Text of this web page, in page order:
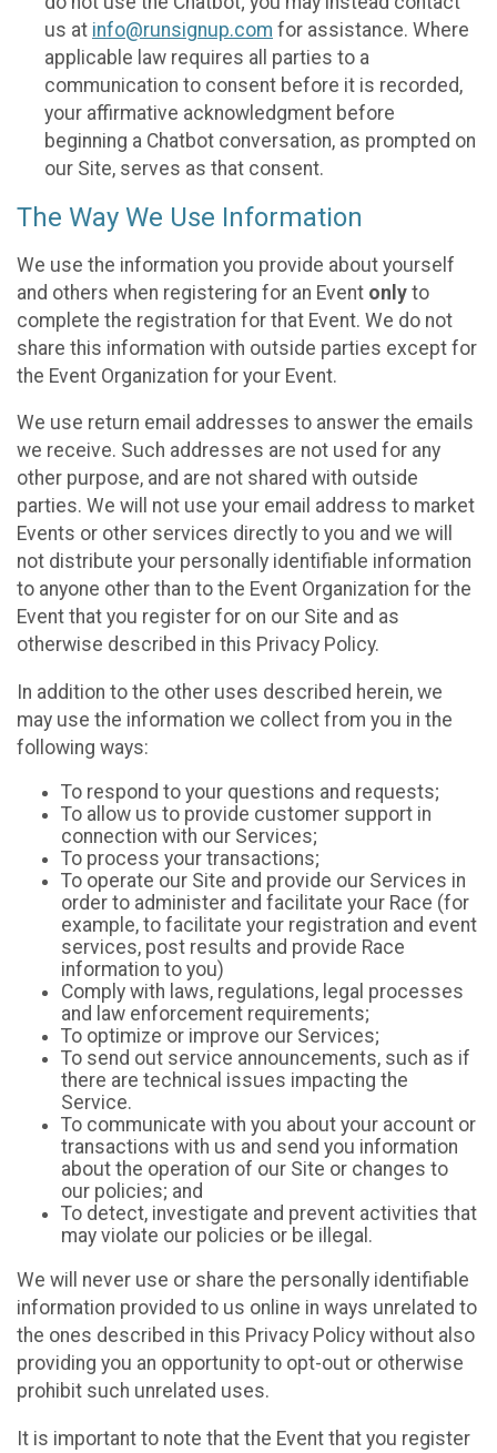
us at info@runsignup.com for assistance. Where
applicable law requires all parties to a
communication to consent before it is recorded,
your affirmative acknowledgment before
beginning a Chatbot conversation, as prompted on
our Site, serves as that consent.
The Way We Use Information
We use the information you provide about yourself
and others when registering for an Event only to
complete the registration for that Event. We do not
share this information with outside parties except for
the Event Organization for your Event.
We use return email addresses to answer the emails
we receive. Such addresses are not used for any
other purpose, and are not shared with outside
parties. We will not use your email address to market
Events or other services directly to you and we will
not distribute your personally identifiable information
to anyone other than to the Event Organization for the
Event that you register for on our Site and as
otherwise described in this Privacy Policy.
In addition to the other uses described herein, we
may use the information we collect from you in the
following ways:
To respond to your questions and requests;
To allow us to provide customer support in
connection with our Services;
To process your transactions;
To operate our Site and provide our Services in
order to administer and facilitate your Race (for
example, to facilitate your registration and event
services, post results and provide Race
information to you)
Comply with laws, regulations, legal processes
and law enforcement requirements;
To optimize or improve our Services;
To send out service announcements, such as if
there are technical issues impacting the
Service.
To communicate with you about your account or
transactions with us and send you information
about the operation of our Site or changes to
our policies; and
To detect, investigate and prevent activities that
may violate our policies or be illegal.
We will never use or share the personally identifiable
information provided to us online in ways unrelated to
the ones described in this Privacy Policy without also
providing you an opportunity to opt-out or otherwise
prohibit such unrelated uses.
It is important to note that the Event that you register